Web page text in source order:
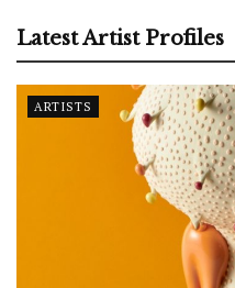
Latest Artist Profiles
ARTISTS